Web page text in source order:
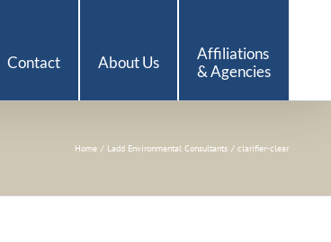
Contact About Us
Affiliations
& Agencies
Home Ladd Environmental Consultants clarifier-clear